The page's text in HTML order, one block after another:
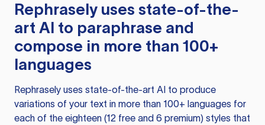
Rephrasely uses state-of-the-
art AI to paraphrase and
compose in more than 100+
languages
Rephrasely uses state-of-the-art AI to produce
variations of your text in more than 100+ languages for
each of the eighteen (12 free and 6 premium) styles that